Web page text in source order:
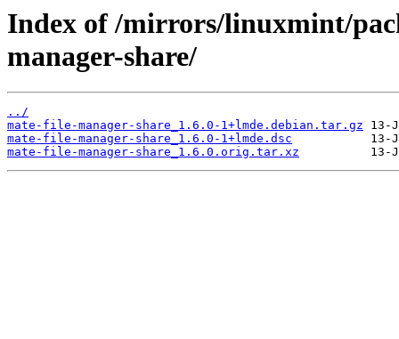
Index of /mirrors/linuxmint/
manager-share/
../
mate-file-manager-share_1.6.0-1+lmde.debian.tar.gz
mate-file-manager-share_1.6.0-1+lmde.dsc
mate-file-manager-share_1.6.0.orig.tar.xz